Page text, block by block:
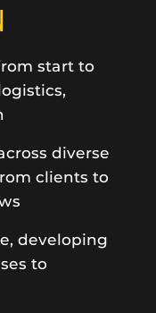
start to
diverse
clients to
developing
to